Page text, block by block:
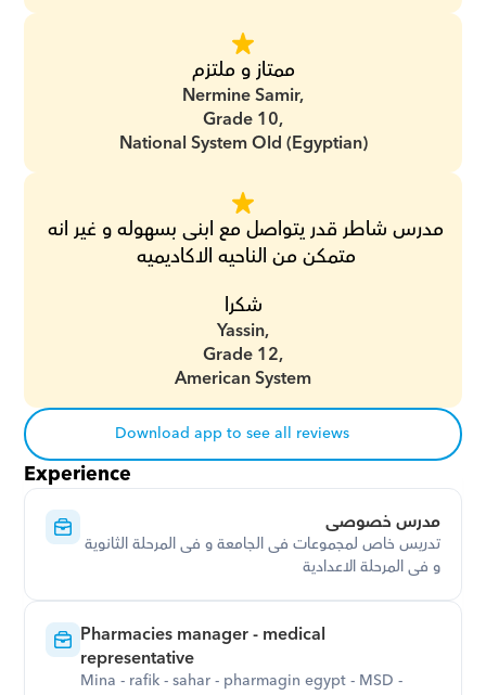
ممتاز و ملتزم
Nermine Samir,
Grade 10,
National System Old (Egyptian)
متمكن من الناحيه الاكاديميه
شكرا
Yassin,
Grade 12,
American System
Download app to see all reviews
Experience
مدرس خصوصى
تدريس خاص لمجموعات فى الجامعة و فى المرحلة الثانوية
و فى المرحلة الاعدادية
Pharmacies manager - medical
representative
Mina - rafik - sahar - pharmagin egypt - MSD -